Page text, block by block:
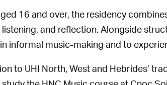
16 and over, the residency
and reflection. Alongside
informal music-making and to
to UHI North, West and Hebrides’